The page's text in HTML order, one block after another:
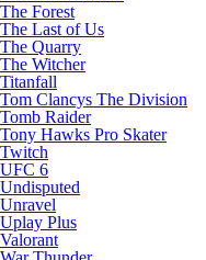
The Forest
The Last of Us
The Quarry
The Witcher
Titanfall
Tom Clancys The Division
Tomb Raider
Tony Hawks Pro Skater
Twitch
UFC 6
Undisputed
Unravel
Uplay Plus
Valorant